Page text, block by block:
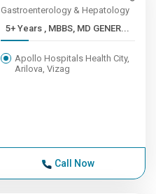
Gastroenterology & Hepatology
5+ Years , MBBS, MD GENER...
Apollo Hospitals Health City,
Arilova, Vizag
Call Now